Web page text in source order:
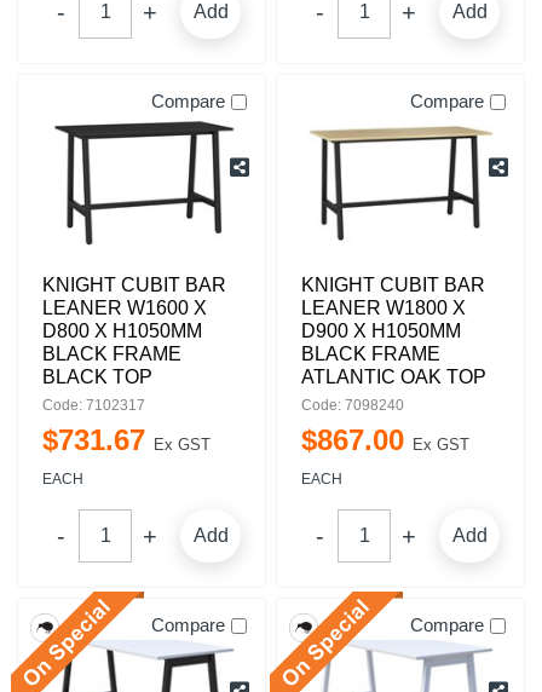
Add Add
Compare
KNIGHT CUBIT BAR
LEANER W1600 X
D800 X H1050MM
BLACK FRAME
BLACK TOP
Code: 7102317
$731.67 Ex GST
EACH
Add
Compare
KNIGHT CUBIT BAR
LEANER W1800 X
D900 X H1050MM
BLACK FRAME
ATLANTIC OAK TOP
Code: 7098240
$867.00 Ex GST
EACH
Add
Compare Compare